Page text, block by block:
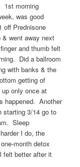
1st morning
was good
off Prednisone
went away next
and thumb felt
Did a ballroom
with banks & the
getting of
only once at
happened. Another
starting 3/14 go to
Sleep
I do, the
month detox
felt better after it